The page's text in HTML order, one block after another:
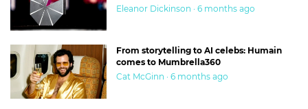
Eleanor Dickinson · 6 months ago
From storytelling to AI celebs: Humain
comes to Mumbrella360
Cat McGinn · 6 months ago